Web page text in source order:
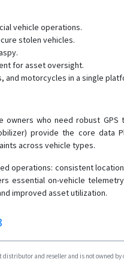
vehicle operations.
stolen vehicles.
for asset oversight.
and motorcycles in a single
who need robust GPS
provide the core data
across vehicle types.
operations: consistent
essential on-vehicle
improved asset utilization.
and reseller and is not owned